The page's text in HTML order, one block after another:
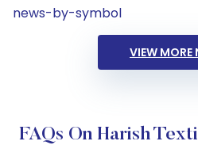
news-by-symbol
VIEW MORE
FAQs On Harish